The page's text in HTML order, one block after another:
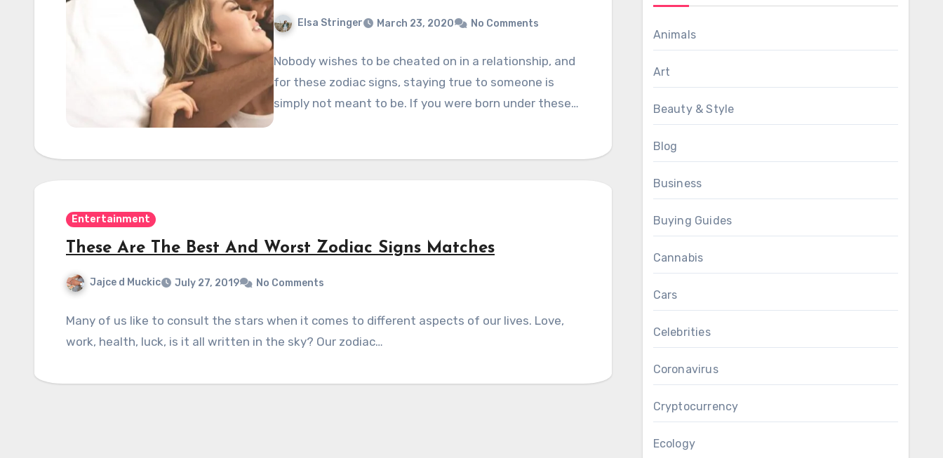
Elsa Stringer March 23, 2020 No Comments
Nobody wishes to be cheated on in a relationship, and
for these zodiac signs, staying true to someone is
simply not meant to be. If you were born under these…
Entertainment
These Are The Best And Worst Zodiac Signs Matches
Jajce d Muckic July 27, 2019 No Comments
Many of us like to consult the stars when it comes to different aspects of our lives. Love,
work, health, luck, is it all written in the sky? Our zodiac…
Animals
Art
Beauty & Style
Blog
Business
Buying Guides
Cannabis
Cars
Celebrities
Coronavirus
Cryptocurrency
Ecology